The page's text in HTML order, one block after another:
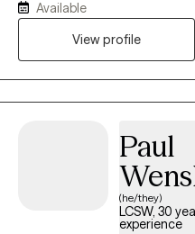
I have years of experience in
amazed by the human spirit
Available
View profile
Paul
(he/they)
LCSW, 30
experience